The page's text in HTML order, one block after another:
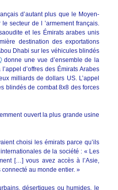
d’autant plus que le Moyen-
secteur de l ’armement français.
et les Émirats arabes unis
destination des exportations
Dhabi sur les véhicules blindés
donne une vue d’ensemble de la
d’offres des Émirats Arabes
milliards de dollars US. L’appel
blindés de combat 8x8 des forces
ouvert la plus grande usine
choisi les émirats parce qu’ils
de la société : « Les
[…] vous avez accès à l’Asie,
connecté au monde entier. »
désertiques ou humides, le